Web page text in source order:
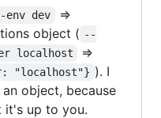
env dev =>
object ( --
localhost
=>
"localhost"} ). I
object, because
it's up to you.